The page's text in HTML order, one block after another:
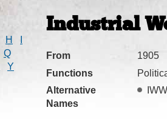
H
Q
Y
Industrial
From
1905
Functions
Alternative
Names
IWW